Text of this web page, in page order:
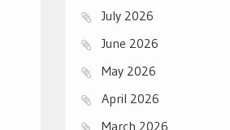
July 2026
June 2026
May 2026
April 2026
March 2026